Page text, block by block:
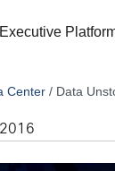
Executive
Center / Data